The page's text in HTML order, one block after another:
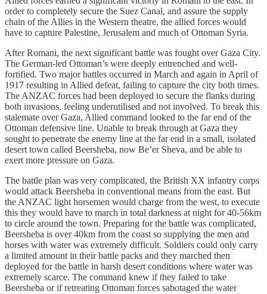
order to completely secure the Suez Canal, and assure the supply
chain of the Allies in the Western theatre, the allied forces would
have to capture Palestine, Jerusalem and much of Ottoman Syria.
After Romani, the next significant battle was fought over Gaza City.
The German-led Ottoman’s were deeply entrenched and well-
fortified. Two major battles occurred in March and again in April of
1917 resulting in Allied defeat, failing to capture the city both times.
The ANZAC forces had been deployed to secure the flanks during
both invasions, feeling underutilised and not involved. To break this
stalemate over Gaza, Allied command looked to the far end of the
Ottoman defensive line. Unable to break through at Gaza they
sought to penetrate the enemy line at the far end in a small, isolated
desert town called Beersheba, now Be’er Sheva, and be able to
exert more pressure on Gaza.
The battle plan was very complicated, the British XX infantry corps
would attack Beersheba in conventional means from the east. But
the ANZAC light horsemen would charge from the west, to execute
this they would have to march in total darkness at night for 40-56km
to circle around the town. Preparing for the battle was complicated,
Beersheba is over 40km from the coast so supplying the men and
horses with water was extremely difficult. Soldiers could only carry
a limited amount in their battle packs and they marched then
deployed for the battle in harsh desert conditions where water was
extremely scarce. The command knew if they failed to take
Beersheba or if retreating Ottoman forces sabotaged the water